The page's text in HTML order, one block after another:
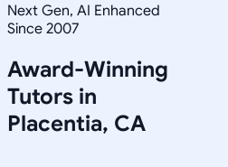
Next Gen, AI Enhanced
Since 2007
Award-Winning
Tutors in
Placentia, CA